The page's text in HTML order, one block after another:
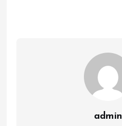
admin